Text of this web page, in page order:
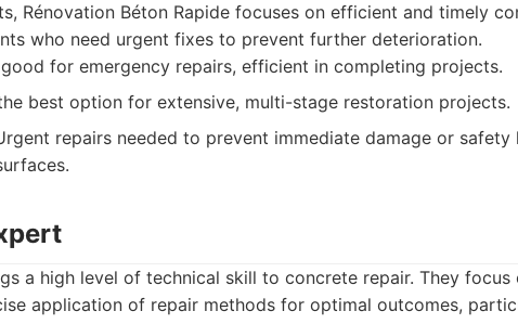
Rénovation Béton Rapide focuses on efficient and timely
who need urgent fixes to prevent further deterioration.
for emergency repairs, efficient in completing projects.
best option for extensive, multi-stage restoration projects.
repairs needed to prevent immediate damage or safety
a high level of technical skill to concrete repair. They focus
application of repair methods for optimal outcomes,